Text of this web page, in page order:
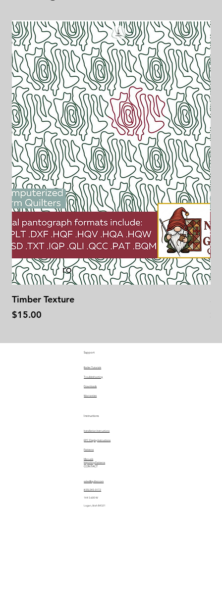
Timber Texture
Price
$15.00
Support
Butler Tutorials
Troubleshooting
Downloads
Warranties
Instructions
Installation Instructions
EPC Display Instructions
Manuals
Patterns
Importing Patterns
CONTACT
sales@quiltez.com
(435) 245-0172
144 S 600 W
Logan, Utah 84321